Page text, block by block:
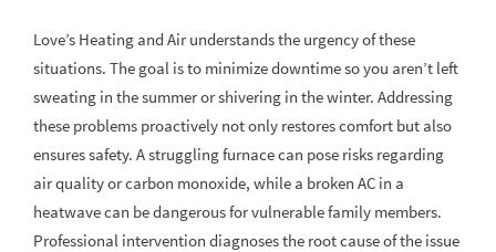
Love’s Heating and Air understands the urgency of these
situations. The goal is to minimize downtime so you aren’t left
sweating in the summer or shivering in the winter. Addressing
these problems proactively not only restores comfort but also
ensures safety. A struggling furnace can pose risks regarding
air quality or carbon monoxide, while a broken AC in a
heatwave can be dangerous for vulnerable family members.
Professional intervention diagnoses the root cause of the issue